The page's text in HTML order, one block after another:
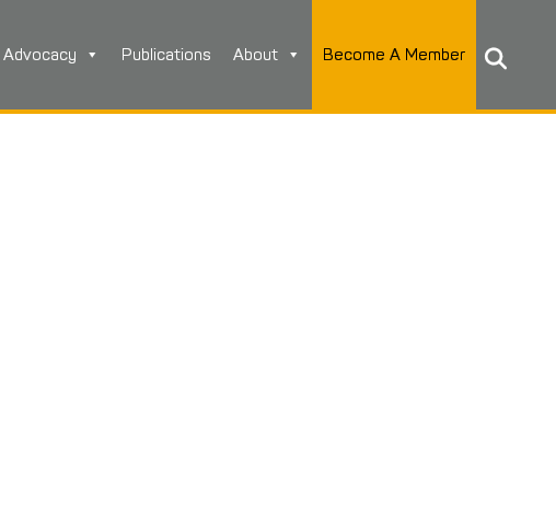
Advocacy Publications About Become A Member